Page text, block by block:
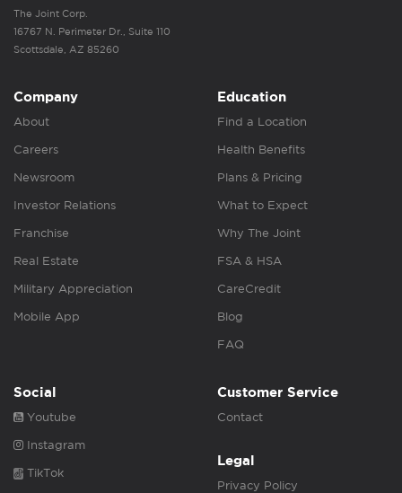
The Joint Corp.
16767 N. Perimeter Dr., Suite 110
Scottsdale, AZ 85260
Company
About
Careers
Newsroom
Investor Relations
Franchise
Real Estate
Military Appreciation
Mobile App
Education
Find a Location
Health Benefits
Plans & Pricing
What to Expect
Why The Joint
FSA & HSA
CareCredit
Blog
FAQ
Social
Youtube
Instagram
TikTok
Customer Service
Contact
Legal
Privacy Policy